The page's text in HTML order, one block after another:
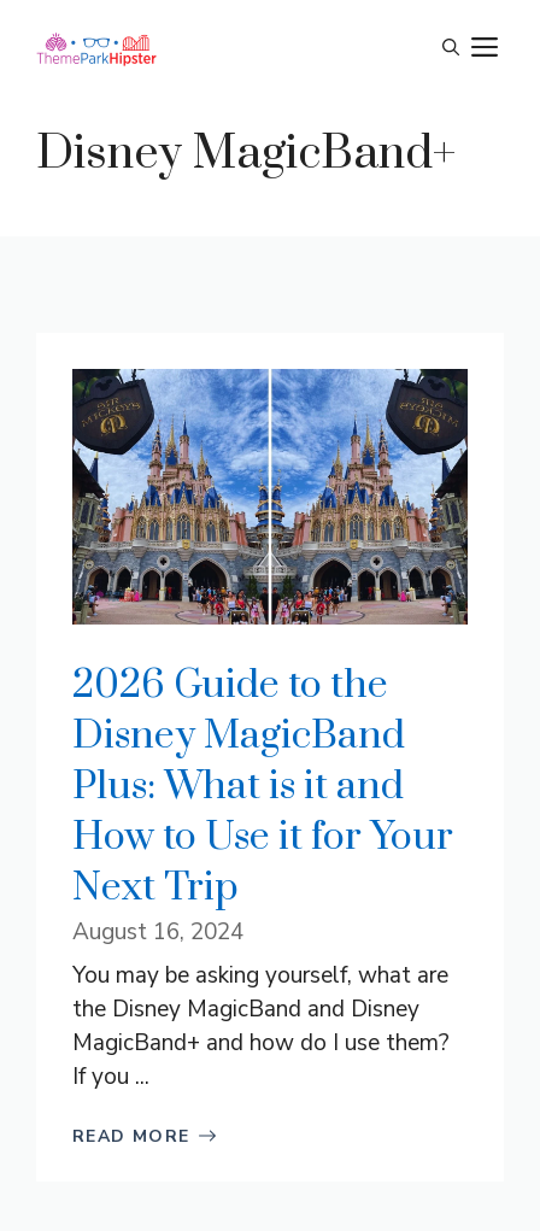
Disney MagicBand+
2026 Guide to the
Disney MagicBand
Plus: What is it and
How to Use it for Your
Next Trip
August 16, 2024
You may be asking yourself, what are
the Disney MagicBand and Disney
MagicBand+ and how do I use them?
If you ...
READ MORE